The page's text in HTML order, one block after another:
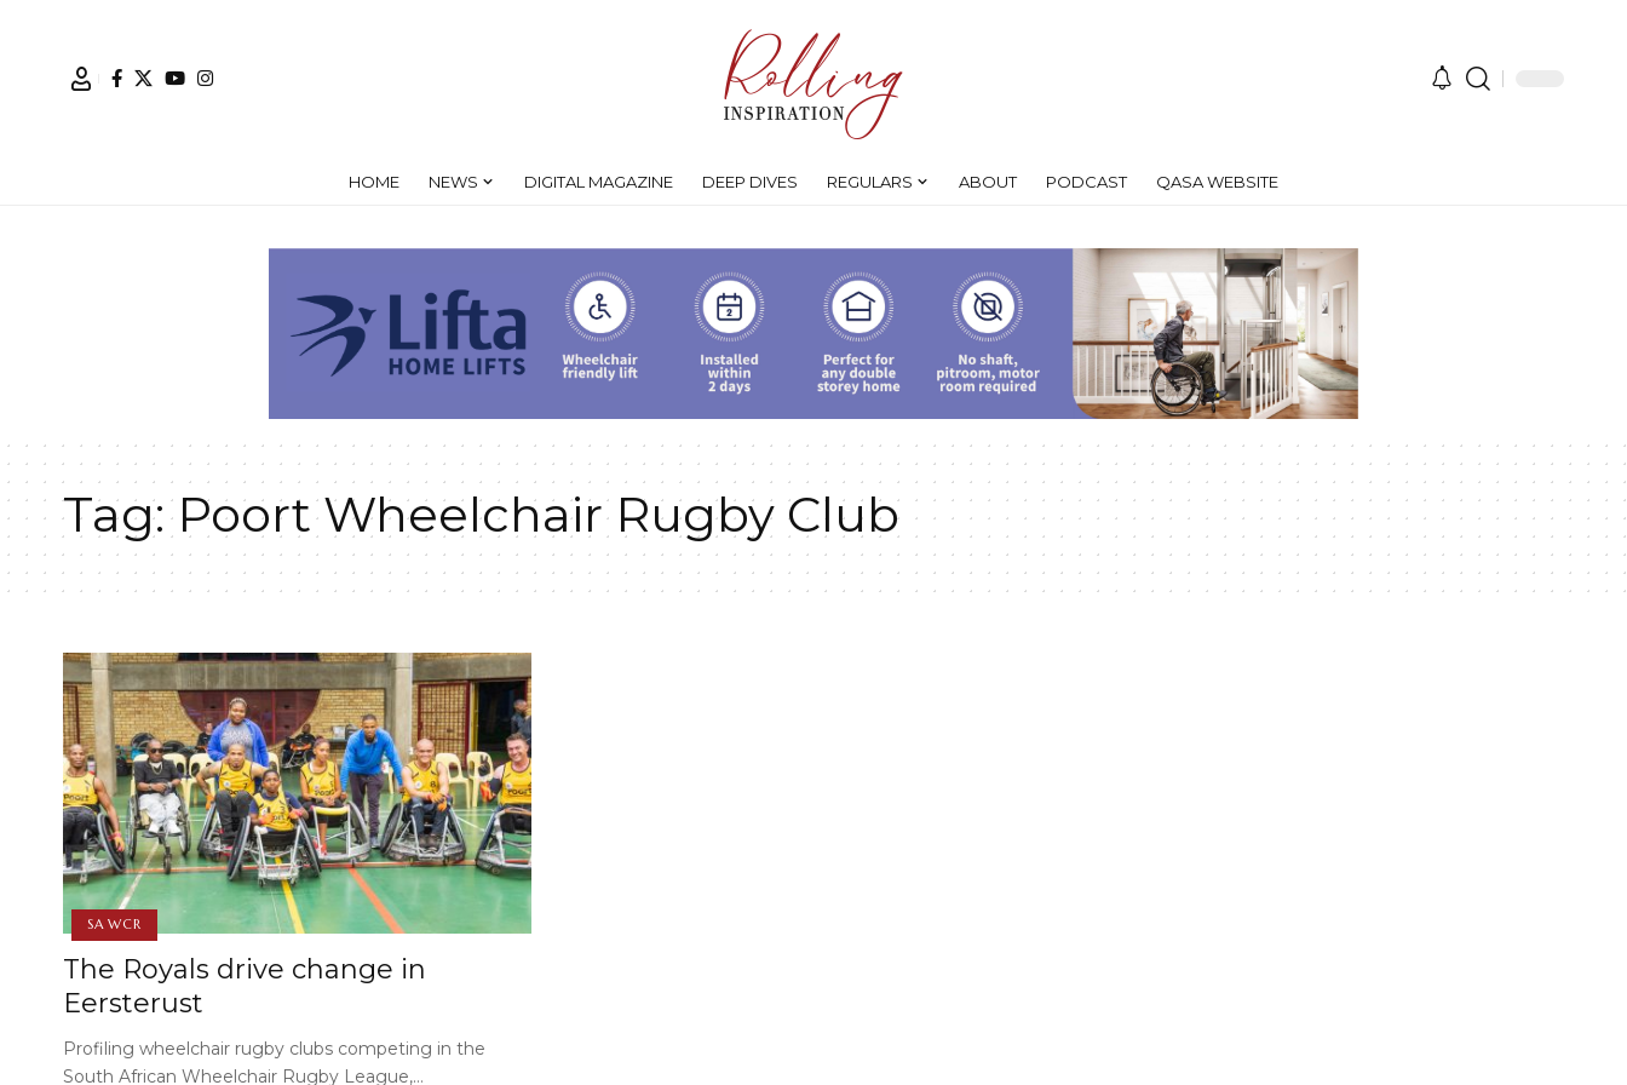
HOME NEWS DIGITAL MAGAZINE DEEP DIVES REGULARS ABOUT PODCAST QASA WEBSITE
Tag:Poort Wheelchair Rugby Club
SA WCR
The Royals drive change in
Eersterust
Profiling wheelchair rugby clubs competing in the
South African Wheelchair Rugby League,…